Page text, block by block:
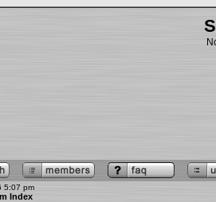
5:07 pm
Index